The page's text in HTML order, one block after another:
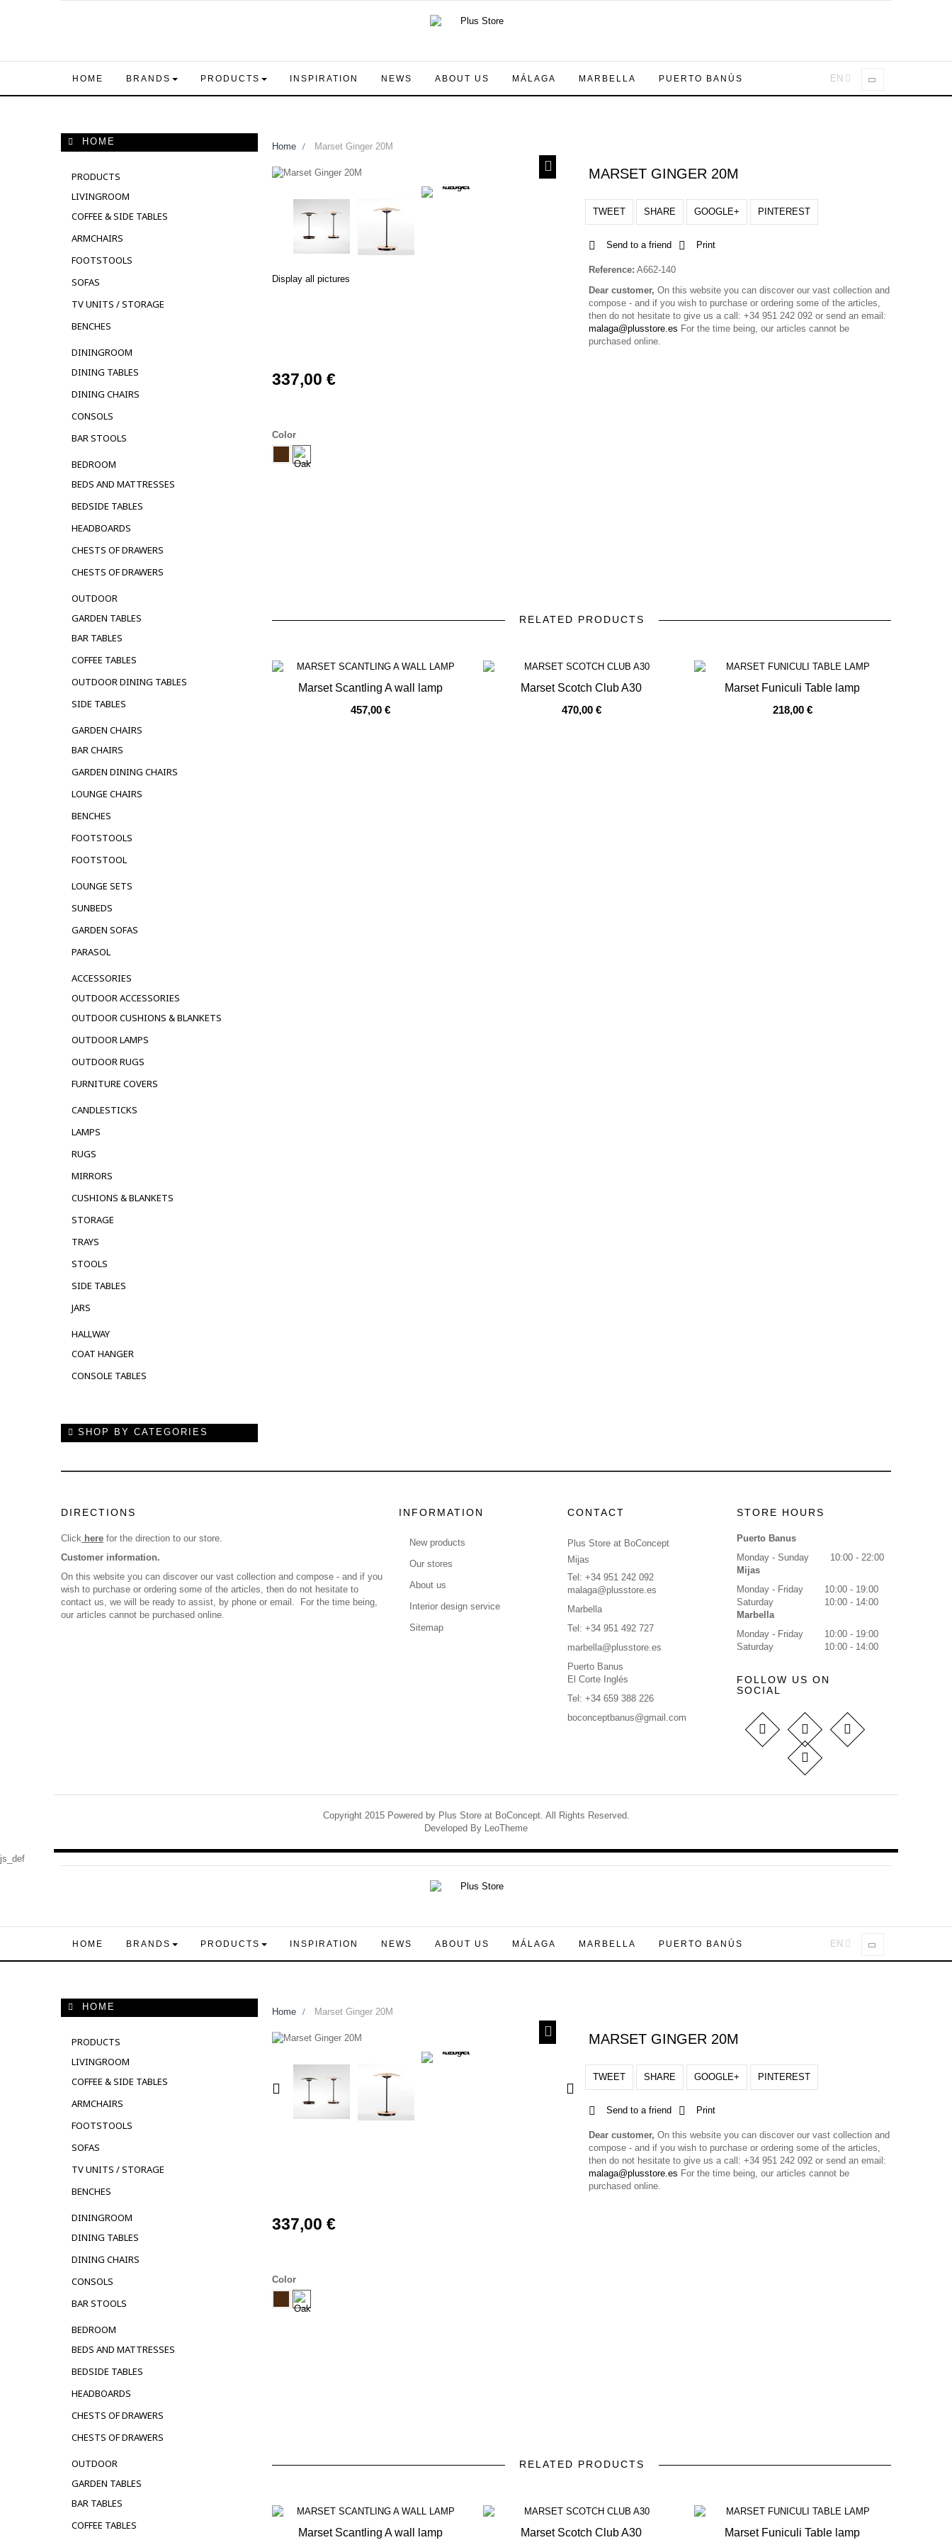
HOME BRANDS PRODUCTS INSPIRATION NEWS ABOUT US MÁLAGA MARBELLA PUERTO BANÚS EN
HOME
PRODUCTS
LIVINGROOM
COFFEE & SIDE TABLES
ARMCHAIRS
FOOTSTOOLS
SOFAS
TV UNITS / STORAGE
BENCHES
DININGROOM
DINING TABLES
DINING CHAIRS
CONSOLS
BAR STOOLS
BEDROOM
BEDS AND MATTRESSES
BEDSIDE TABLES
HEADBOARDS
CHESTS OF DRAWERS
CHESTS OF DRAWERS
OUTDOOR
GARDEN TABLES
BAR TABLES
COFFEE TABLES
OUTDOOR DINING TABLES
SIDE TABLES
GARDEN CHAIRS
BAR CHAIRS
GARDEN DINING CHAIRS
LOUNGE CHAIRS
BENCHES
FOOTSTOOLS
FOOTSTOOL
LOUNGE SETS
SUNBEDS
GARDEN SOFAS
PARASOL
ACCESSORIES
OUTDOOR ACCESSORIES
OUTDOOR CUSHIONS & BLANKETS
OUTDOOR LAMPS
OUTDOOR RUGS
FURNITURE COVERS
CANDLESTICKS
LAMPS
RUGS
MIRRORS
CUSHIONS & BLANKETS
STORAGE
TRAYS
STOOLS
SIDE TABLES
JARS
HALLWAY
COAT HANGER
CONSOLE TABLES
SHOP BY CATEGORIES
Home > Marset Ginger 20M
Display all pictures
MARSET GINGER 20M
TWEET SHARE GOOGLE+ PINTEREST
Send to a friend Print
Reference: A662-140
Dear customer, On this website you can discover our vast collection and
compose - and if you wish to purchase or ordering some of the articles,
then do not hesitate to give us a call: +34 951 242 092 or send an email:
malaga@plusstore.es For the time being, our articles cannot be
purchased online.
337,00 €
Color
RELATED PRODUCTS
OUT OF STOCK
Marset Scantling A wall lamp
457,00 €
OUT OF STOCK
Marset Scotch Club A30
470,00 €
OUT OF STOCK
Marset Funiculi Table lamp
218,00 €
DIRECTIONS
Click here for the direction to our store.
Customer information.
On this website you can discover our vast collection and compose - and if you
wish to purchase or ordering some of the articles, then do not hesitate to
contact us, we will be ready to assist, by phone or email. For the time being,
our articles cannot be purchased online.
INFORMATION
New products
Our stores
About us
Interior design service
Sitemap
CONTACT
Plus Store at BoConcept
Mijas
Tel: +34 951 242 092
malaga@plusstore.es
Marbella
Tel: +34 951 492 727
marbella@plusstore.es
Puerto Banus
El Corte Inglés
Tel: +34 659 388 226
boconceptbanus@gmail.com
STORE HOURS
Puerto Banus
Monday - Sunday
10:00 - 22:00
Mijas
Monday - Friday
10:00 - 19:00
Saturday
10:00 - 14:00
Marbella
Monday - Friday
10:00 - 19:00
Saturday
10:00 - 14:00
FOLLOW US ON
SOCIAL
Copyright 2015 Powered by Plus Store at BoConcept. All Rights Reserved.
Developed By LeoTheme
js_def
HOME BRANDS PRODUCTS INSPIRATION NEWS ABOUT US MÁLAGA MARBELLA PUERTO BANÚS EN
HOME
PRODUCTS
LIVINGROOM
COFFEE & SIDE TABLES
ARMCHAIRS
FOOTSTOOLS
SOFAS
TV UNITS / STORAGE
BENCHES
DININGROOM
DINING TABLES
DINING CHAIRS
CONSOLS
BAR STOOLS
BEDROOM
BEDS AND MATTRESSES
BEDSIDE TABLES
HEADBOARDS
CHESTS OF DRAWERS
CHESTS OF DRAWERS
OUTDOOR
GARDEN TABLES
BAR TABLES
COFFEE TABLES
Home > Marset Ginger 20M
MARSET GINGER 20M
TWEET SHARE GOOGLE+ PINTEREST
Send to a friend Print
Dear customer, On this website you can discover our vast collection and
compose - and if you wish to purchase or ordering some of the articles,
then do not hesitate to give us a call: +34 951 242 092 or send an email:
malaga@plusstore.es For the time being, our articles cannot be
purchased online.
337,00 €
Color
RELATED PRODUCTS
Marset Scantling A wall lamp Marset Scotch Club A30 Marset Funiculi Table lamp